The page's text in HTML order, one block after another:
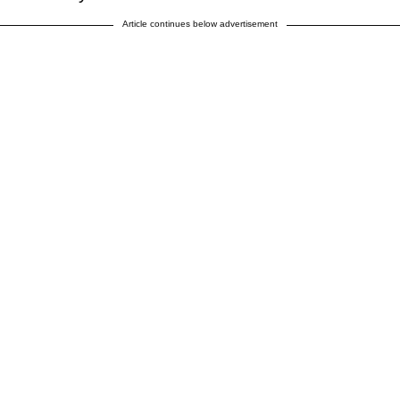
Article continues below advertisement